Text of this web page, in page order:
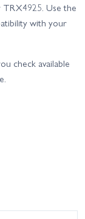
Use the
with your
check available